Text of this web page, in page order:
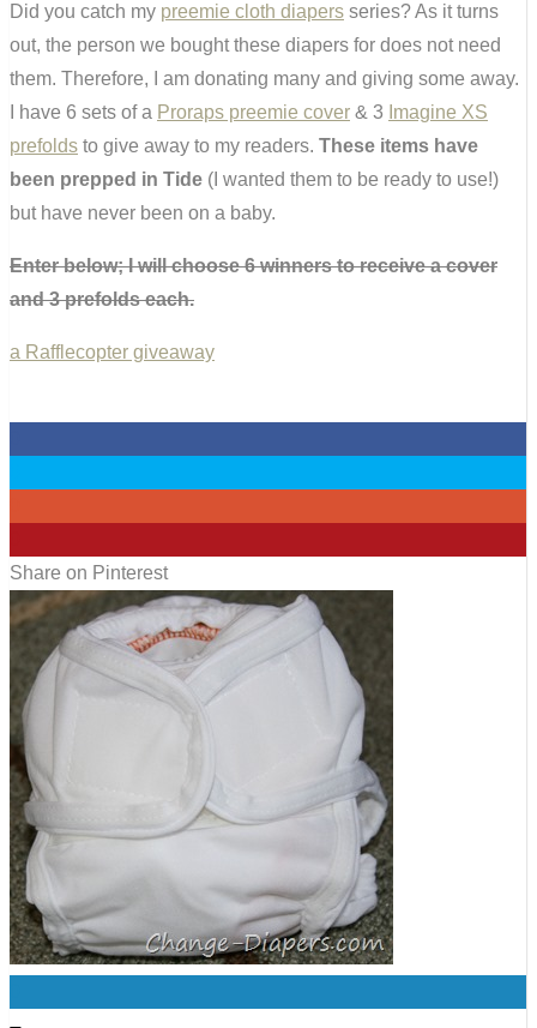
Did you catch my preemie cloth diapers series? As it turns
out, the person we bought these diapers for does not need
them. Therefore, I am donating many and giving some away.
I have 6 sets of a Proraps preemie cover & 3 Imagine XS
prefolds to give away to my readers. These items have
been prepped in Tide (I wanted them to be ready to use!)
but have never been on a baby.
Enter below; I will choose 6 winners to receive a cover
and 3 prefolds each.
a Rafflecopter giveaway
Share on Pinterest